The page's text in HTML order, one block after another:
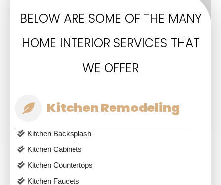
BELOW ARE SOME OF THE MANY
HOME INTERIOR SERVICES THAT
WE OFFER
Kitchen Remodeling
Kitchen Backsplash
Kitchen Cabinets
Kitchen Countertops
Kitchen Faucets